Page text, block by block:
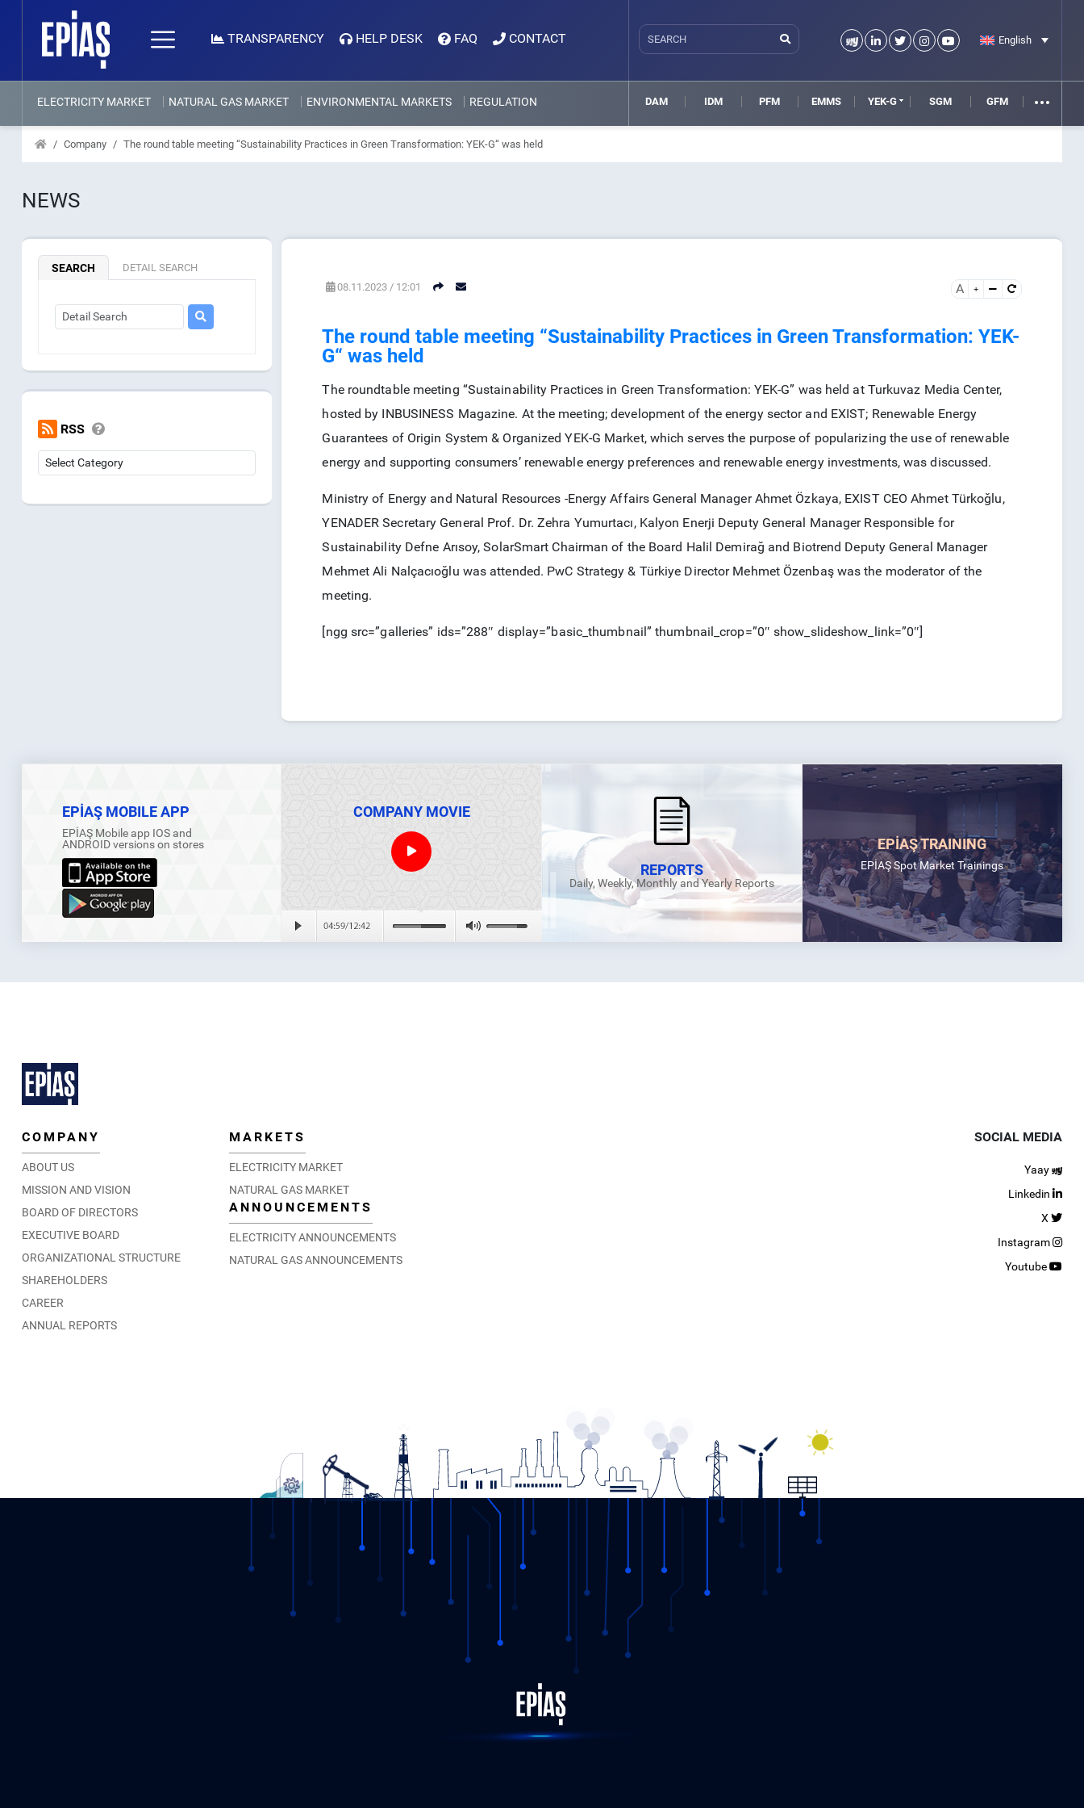
TRANSPARENCY HELP DESK FAQ CONTACT English
ELECTRICITY MARKET NATURAL GAS MARKET ENVIRONMENTAL MARKETS REGULATION DAM IDM PFM EMMS YEK-G SGM GFM
Company The round table meeting “Sustainability Practices in Green Transformation: YEK-G“ was held
NEWS
SEARCH DETAIL SEARCH
RSS
08.11.2023 / 12:01 A
The round table meeting “Sustainability Practices in Green Transformation: YEK-
G“ was held
The roundtable meeting “Sustainability Practices in Green Transformation: YEK-G” was held at Turkuvaz Media Center,
hosted by INBUSINESS Magazine. At the meeting; development of the energy sector and EXIST; Renewable Energy
Guarantees of Origin System & Organized YEK-G Market, which serves the purpose of popularizing the use of renewable
energy and supporting consumers’ renewable energy preferences and renewable energy investments, was discussed.
Ministry of Energy and Natural Resources -Energy Affairs General Manager Ahmet Özkaya, EXIST CEO Ahmet Türkoğlu,
YENADER Secretary General Prof. Dr. Zehra Yumurtacı, Kalyon Enerji Deputy General Manager Responsible for
Sustainability Defne Arısoy, SolarSmart Chairman of the Board Halil Demirağ and Biotrend Deputy General Manager
Mehmet Ali Nalçacıoğlu was attended. PwC Strategy & Türkiye Director Mehmet Özenbaş was the moderator of the
meeting.
[ngg src=”galleries” ids=”288″ display=”basic_thumbnail” thumbnail_crop=”0″ show_slideshow_link=”0″]
EPİAŞ MOBILE APP
EPİAŞ Mobile app IOS and
ANDROID versions on stores
COMPANY MOVIE
REPORTS
Daily, Weekly, Monthly and Yearly Reports
EPİAŞ TRAINING
EPİAŞ Spot Market Trainings
COMPANY
ABOUT US
MISSION AND VISION
BOARD OF DIRECTORS
EXECUTIVE BOARD
ORGANIZATIONAL STRUCTURE
SHAREHOLDERS
CAREER
ANNUAL REPORTS
MARKETS
ELECTRICITY MARKET
NATURAL GAS MARKET
ANNOUNCEMENTS
ELECTRICITY ANNOUNCEMENTS
NATURAL GAS ANNOUNCEMENTS
SOCIAL MEDIA
Yaay
Linkedin
X
Instagram
Youtube